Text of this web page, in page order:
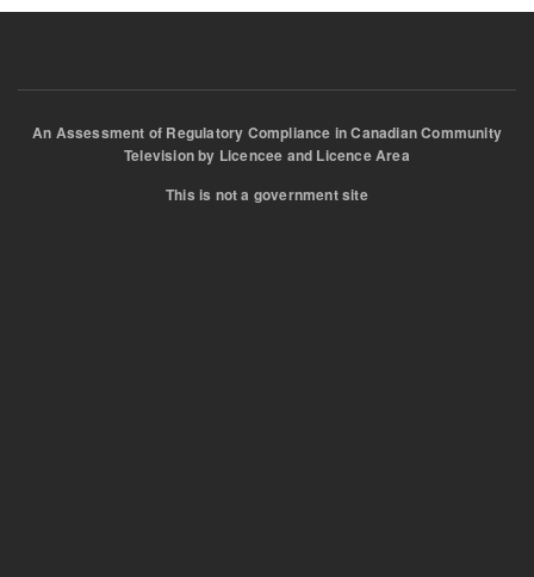
An Assessment of Regulatory Compliance in Canadian Community
Television by Licencee and Licence Area
This is not a government site